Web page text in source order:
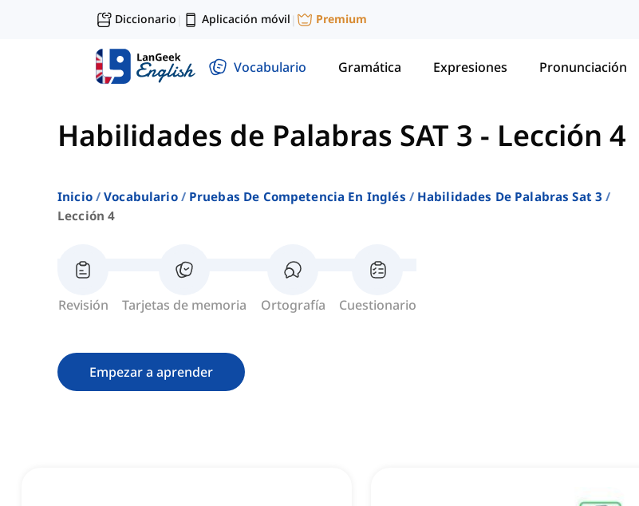
Diccionario | Aplicación móvil | Premium
Vocabulario Gramática Expresiones Pronunciación
Habilidades de Palabras SAT 3 - Lección 4
Inicio Vocabulario Pruebas De Competencia En Inglés
Habilidades De Palabras Sat 3
Lección 4
Revisión Tarjetas de memoria Ortografía Cuestionario
Empezar a aprender